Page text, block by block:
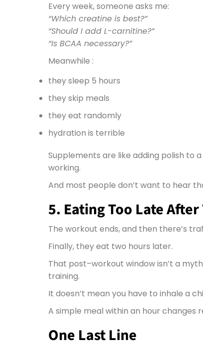
Every week, someone asks me:
“Which creatine is best?”
“Should I add L-carnitine?”
“Is BCAA necessary?”
Meanwhile :
they sleep 5 hours
they skip meals
they eat randomly
hydration is terrible
Supplements are like adding polish to
working.
And most people don’t want to hear
5. Eating Too Late
The workout ends, and then there’s
Finally, they eat two hours later.
That post–workout window isn’t a
training.
It doesn’t mean you have to inhale a
A simple meal within an hour changes
One Last Line